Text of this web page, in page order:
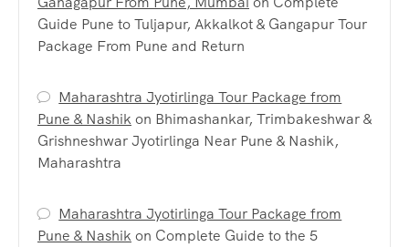
Guide Pune to Tuljapur, Akkalkot & Gangapur Tour
Package From Pune and Return
Maharashtra Jyotirlinga Tour Package from
Pune & Nashikon Bhimashankar, Trimbakeshwar &
Grishneshwar Jyotirlinga Near Pune & Nashik,
Maharashtra
Maharashtra Jyotirlinga Tour Package from
Pune & Nashikon Complete Guide to the 5